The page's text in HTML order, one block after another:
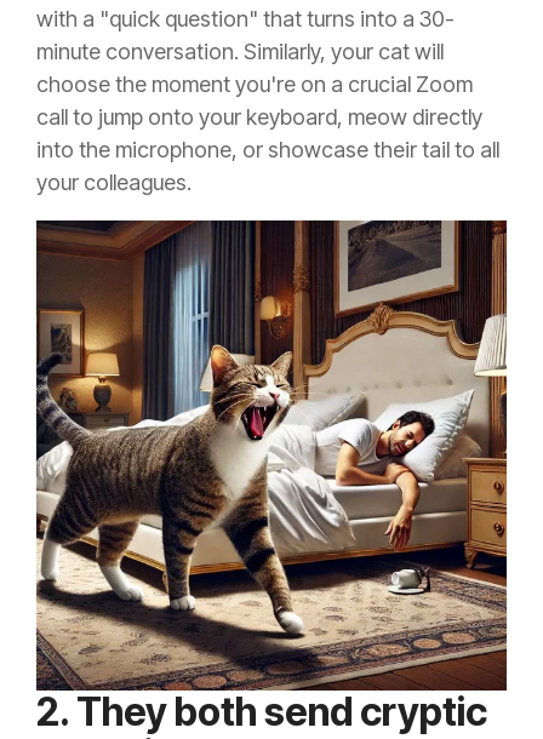
with a "quick question" that turns into a 30-
minute conversation. Similarly, your cat will
choose the moment you're on a crucial Zoom
call to jump onto your keyboard, meow directly
into the microphone, or showcase their tail to all
your colleagues.
2. They both send cryptic